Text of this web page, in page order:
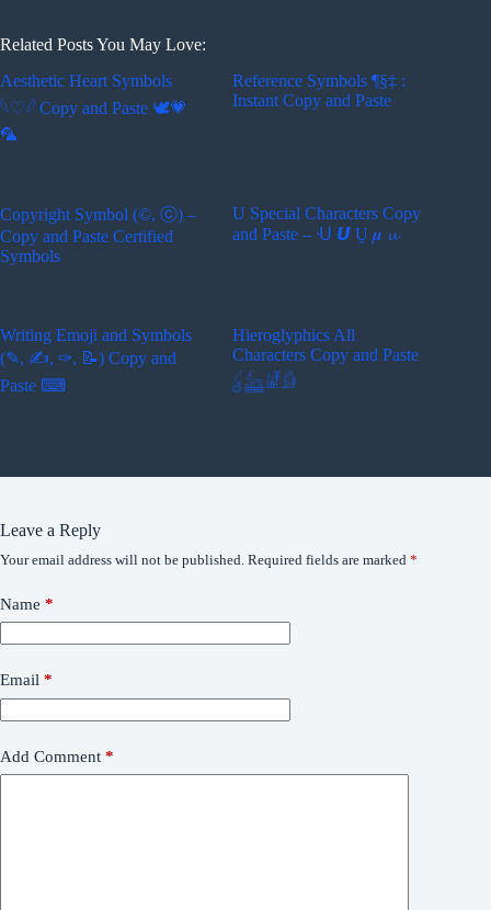
Related Posts You May Love:
Aesthetic Heart Symbols
𓆩♡𓆪 Copy and Paste 🕊️💗
🦜
Reference Symbols ¶§‡ :
Instant Copy and Paste
Copyright Symbol (©, ⓒ) –
Copy and Paste Certified
Symbols
U Special Characters Copy
and Paste – ᑗ 𝙐 Ṷ 𝝁 𝓾
Writing Emoji and Symbols
(✎, ✍, ✑, 📝) Copy and
Paste ⌨
Hieroglyphics All
Characters Copy and Paste
𓋓𓃳𓁈𓀁
Leave a Reply
Your email address will not be published. Required fields are marked *
Name *
Email *
Add Comment *